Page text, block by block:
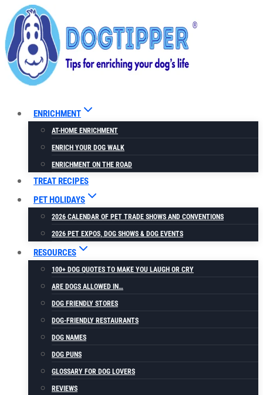
Skip
to
content
ENRICHMENT
AT-HOME ENRICHMENT
ENRICH YOUR DOG WALK
ENRICHMENT ON THE ROAD
TREAT RECIPES
PET HOLIDAYS
2026 CALENDAR OF PET TRADE SHOWS AND CONVENTIONS
2026 PET EXPOS, DOG SHOWS & DOG EVENTS
RESOURCES
100+ DOG QUOTES TO MAKE YOU LAUGH OR CRY
ARE DOGS ALLOWED IN…
DOG FRIENDLY STORES
DOG-FRIENDLY RESTAURANTS
DOG NAMES
DOG PUNS
GLOSSARY FOR DOG LOVERS
REVIEWS